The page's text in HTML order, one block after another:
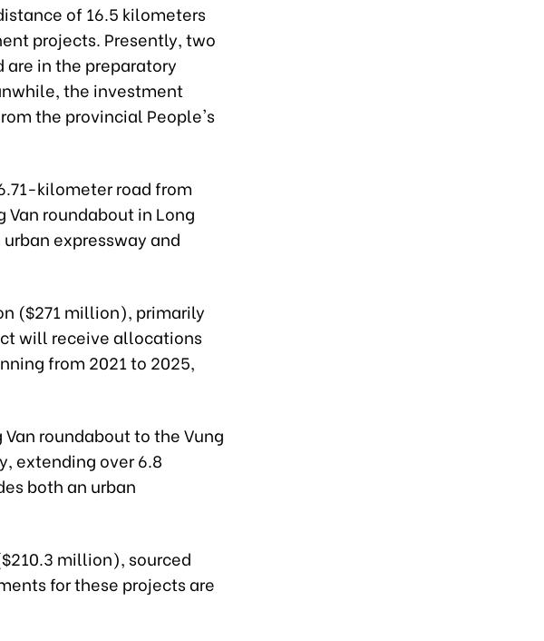
of 16.5 kilometers
projects. Presently, two
in the preparatory
the investment
the provincial People's
kilometer road from
Van roundabout in Long
expressway and
($271 million), primarily
will receive allocations
from 2021 to 2025,
roundabout to the Vung
extending over 6.8
both an urban
million), sourced
for these projects are